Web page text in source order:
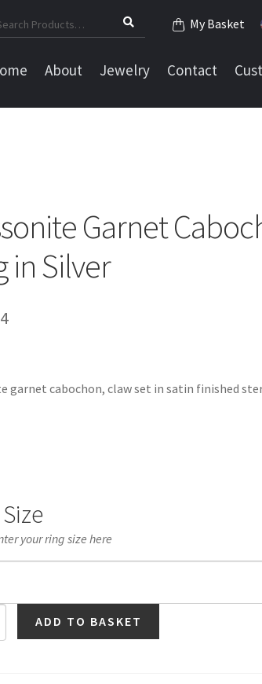
My Basket
About Jewelry Contact
Garnet
in Silver
garnet cabochon, claw set in satin finished
your ring size here
ADD TO BASKET